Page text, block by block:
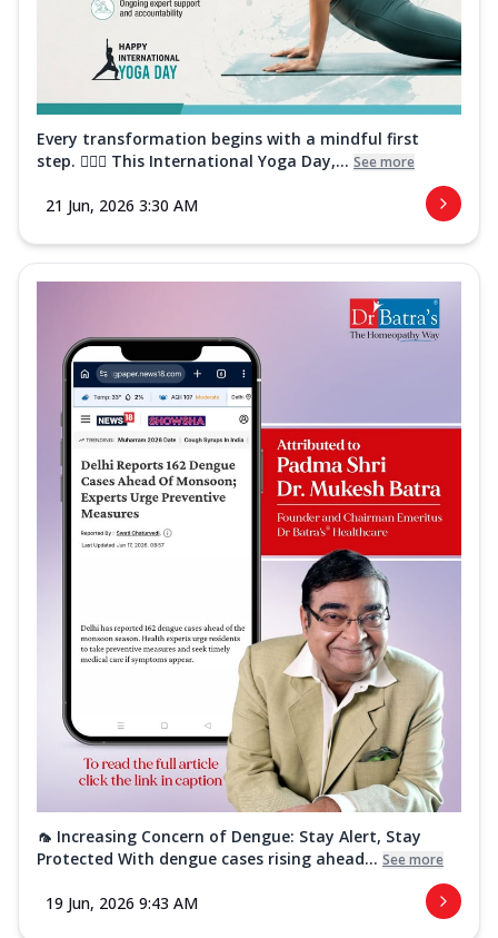
Every transformation begins with a mindful first
step. 🧘‍♀️✨ This International Yoga Day,... See more
21 Jun, 2026 3:30 AM
🦟 Increasing Concern of Dengue: Stay Alert, Stay
Protected With dengue cases rising ahead... See more
19 Jun, 2026 9:43 AM